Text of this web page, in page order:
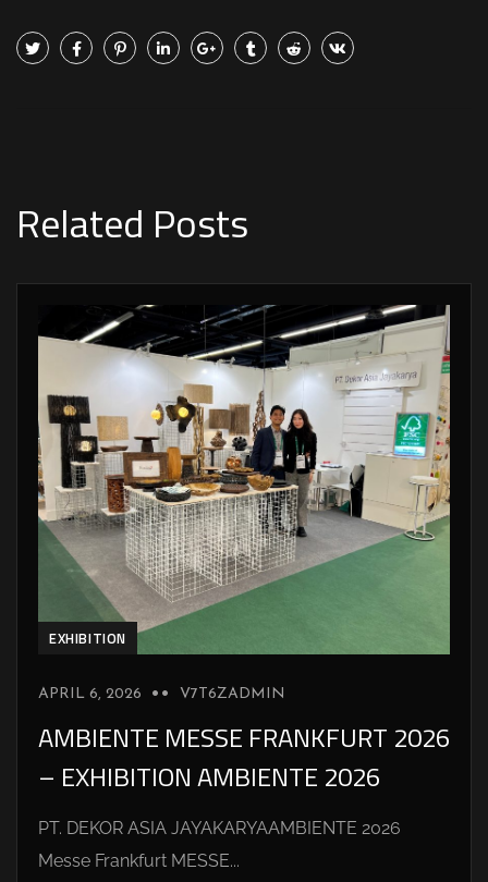
Related Posts
EXHIBITION
APRIL 6, 2026 V7T6ZADMIN
AMBIENTE MESSE FRANKFURT 2026
– EXHIBITION AMBIENTE 2026
PT. DEKOR ASIA JAYAKARYAAMBIENTE 2026
Messe Frankfurt MESSE...